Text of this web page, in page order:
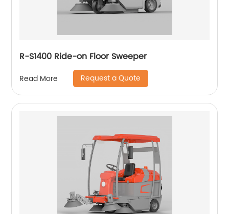
R-S1400 Ride-on Floor Sweeper
Read More Request a Quote